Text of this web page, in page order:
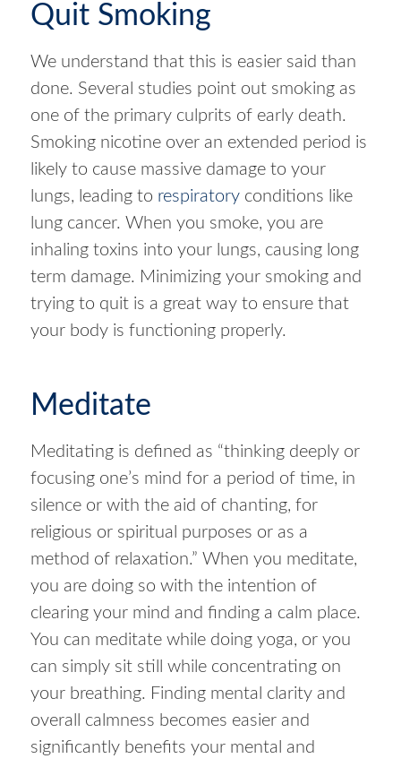
Quit Smoking
We understand that this is easier said than
done. Several studies point out smoking as
one of the primary culprits of early death.
Smoking nicotine over an extended period is
likely to cause massive damage to your
lungs, leading to respiratoryconditions like
lung cancer. When you smoke, you are
inhaling toxins into your lungs, causing long
term damage. Minimizing your smoking and
trying to quit is a great way to ensure that
your body is functioning properly.
Meditate
Meditating is defined as “thinking deeply or
focusing one’s mind for a period of time, in
silence or with the aid of chanting, for
religious or spiritual purposes or as a
method of relaxation.” When you meditate,
you are doing so with the intention of
clearing your mind and finding a calm place.
You can meditate while doing yoga, or you
can simply sit still while concentrating on
your breathing. Finding mental clarity and
overall calmness becomes easier and
significantly benefits your mental and